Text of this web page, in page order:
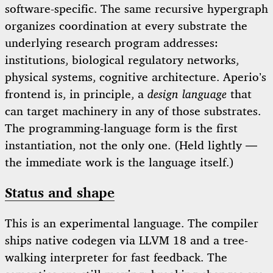
software-specific. The same recursive hypergraph
organizes coordination at every substrate the
underlying research program addresses:
institutions, biological regulatory networks,
physical systems, cognitive architecture. Aperio’s
frontend is, in principle, a design language that
can target machinery in any of those substrates.
The programming-language form is the first
instantiation, not the only one. (Held lightly —
the immediate work is the language itself.)
Status and shape
This is an experimental language. The compiler
ships native codegen via LLVM 18 and a tree-
walking interpreter for fast feedback. The